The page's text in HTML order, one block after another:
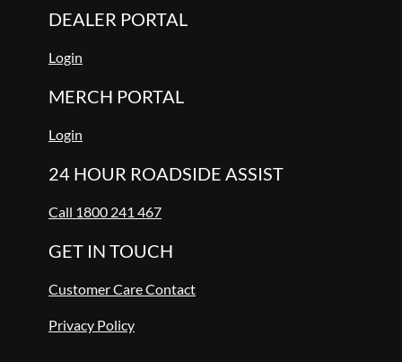
DEALER PORTAL
Login
MERCH PORTAL
Login
24 HOUR ROADSIDE ASSIST
Call 1800 241 467
GET IN TOUCH
Customer Care Contact
Privacy Policy